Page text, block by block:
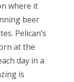
where it
beer
Pelican’s
at the
day in a
is